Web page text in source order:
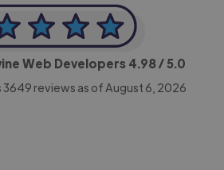
Web Developers 4.98/ 5.0
3649 reviews as of August 6, 2026